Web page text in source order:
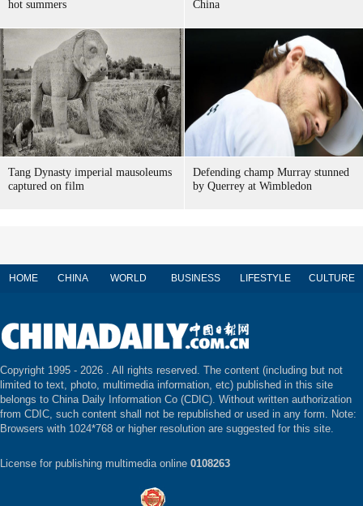
hot summers China
Tang Dynasty imperial mausoleums
captured on film
Defending champ Murray stunned
by Querrey at Wimbledon
HOME CHINA WORLD BUSINESS LIFESTYLE CULTURE
Copyright 1995 - 2026 . All rights reserved. The content (including but not
limited to text, photo, multimedia information, etc) published in this site
belongs to China Daily Information Co (CDIC). Without written authorization
from CDIC, such content shall not be republished or used in any form. Note:
Browsers with 1024*768 or higher resolution are suggested for this site.
License for publishing multimedia online 0108263